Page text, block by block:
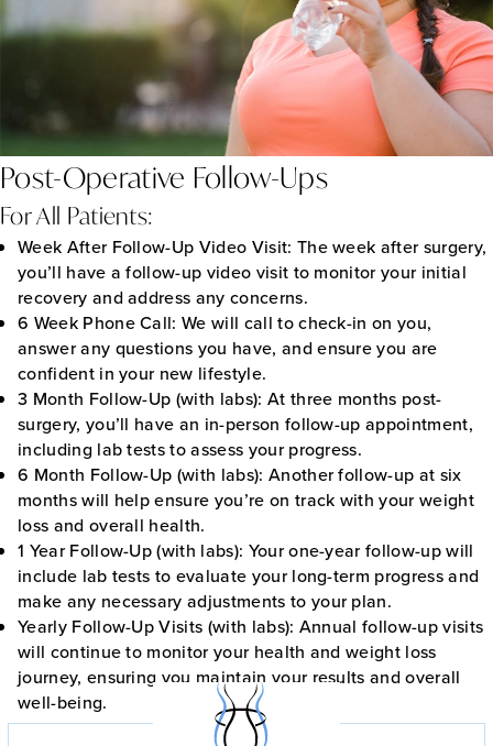
Post-Operative Follow-Ups
For All Patients:
Week After Follow-Up Video Visit: The week after surgery,
you’ll have a follow-up video visit to monitor your initial
recovery and address any concerns.
6 Week Phone Call: We will call to check-in on you,
answer any questions you have, and ensure you are
confident in your new lifestyle.
3 Month Follow-Up (with labs): At three months post-
surgery, you’ll have an in-person follow-up appointment,
including lab tests to assess your progress.
6 Month Follow-Up (with labs): Another follow-up at six
months will help ensure you’re on track with your weight
loss and overall health.
1 Year Follow-Up (with labs): Your one-year follow-up will
include lab tests to evaluate your long-term progress and
make any necessary adjustments to your plan.
Yearly Follow-Up Visits (with labs): Annual follow-up visits
will continue to monitor your health and weight loss
journey, ensuring you maintain your results and overall
well-being.